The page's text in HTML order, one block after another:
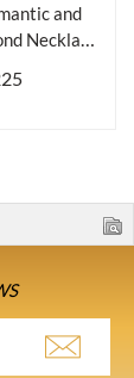
and
Necklace